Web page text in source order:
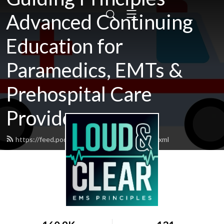
Advanced Continuing
Education for
Paramedics, EMTs &
Prehospital Care
Providers
https://feed.podbean.com/loudandclear/feed.xml